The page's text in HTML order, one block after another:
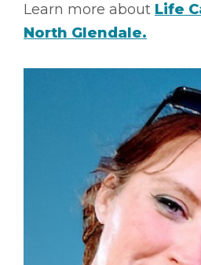
Learn more about Life
North Glendale.